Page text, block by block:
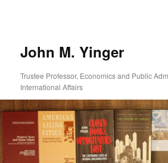
John M. Yinger
Trustee Professor, Economics and Public
International Affairs